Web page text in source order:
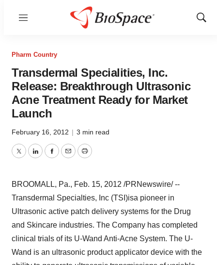
Menu
Show
Pharm Country
Transdermal Specialities, Inc.
Release: Breakthrough Ultrasonic
Acne Treatment Ready for Market
Launch
February 16, 2012 | 3 min read
TwitterLinkedInFacebook
EmailPrint
BROOMALL, Pa., Feb. 15, 2012 /PRNewswire/ --
Transdermal Specialties, Inc (TSI)isa pioneer in
Ultrasonic active patch delivery systems for the Drug
and Skincare industries. The Company has completed
clinical trials of its U-Wand Anti-Acne System. The U-
Wand is an ultrasonic product applicator device with the